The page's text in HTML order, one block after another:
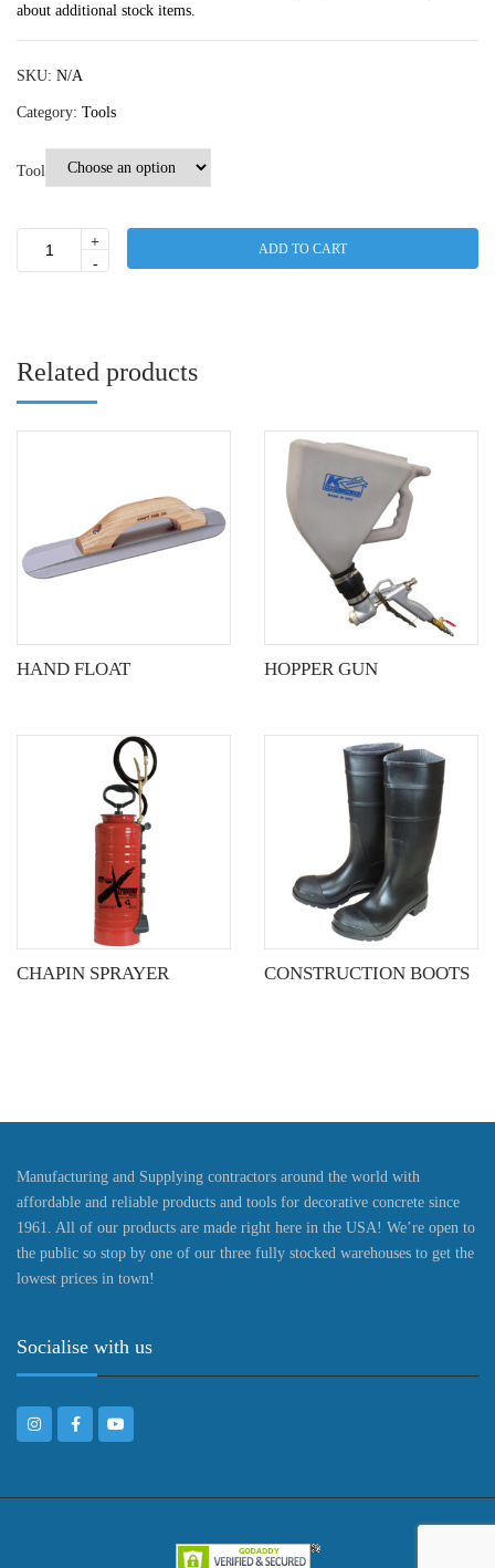
about additional stock items.
SKU: N/A
Category: Tools
Tool
Mixers
+
-
ADD TO CART
Related products
be
chosen
HAND FLOAT HOPPER GUN
CHAPIN SPRAYER CONSTRUCTION BOOTS
Manufacturing and Supplying contractors around the world with
affordable and reliable products and tools for decorative concrete since
1961. All of our products are made right here in the USA! We’re open to
the public so stop by one of our three fully stocked warehouses to get the
lowest prices in town!
Socialise with us